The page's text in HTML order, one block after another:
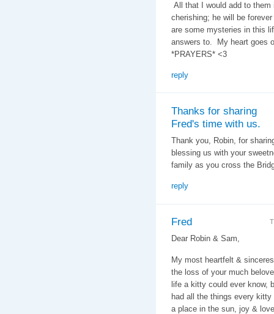
All that I would add to them
cherishing; he will be
are some mysteries in this
answers to. My heart goes
*PRAYERS* <3
reply
Thanks for sharing
Fred's time with us.
Thank you, Robin, for
blessing us with your
family as you cross the
reply
Fred
Dear Robin & Sam,
My most heartfelt &
the loss of your much
life a kitty could ever
had all the things every
a place in the sun, joy &